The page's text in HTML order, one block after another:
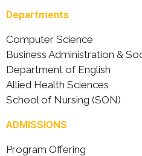
Departments
Computer Science
Business Administration &
Department of English
Allied Health Sciences
School of Nursing (SON)
ADMISSIONS
Program Offering